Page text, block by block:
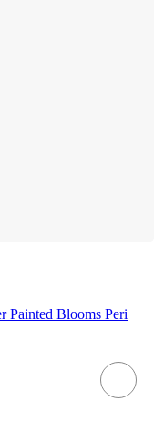
Painted Blooms Peri